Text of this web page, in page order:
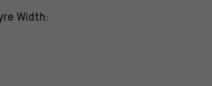
Width: